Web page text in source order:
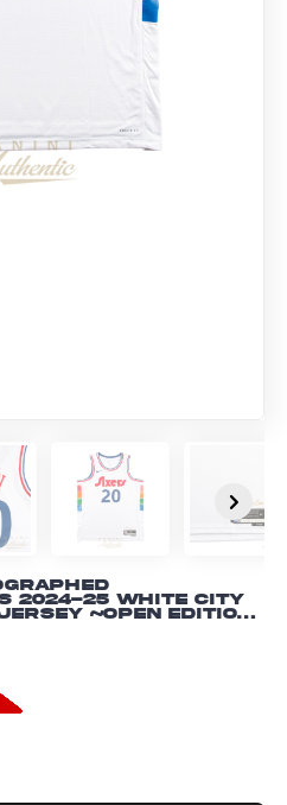
2024-25 White City
~Open Edition